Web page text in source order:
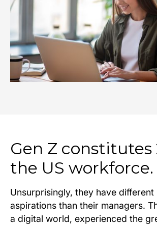
Gen Z constitutes
the US workforce.
Unsurprisingly, they have different
aspirations than their managers.
a digital world, experienced the